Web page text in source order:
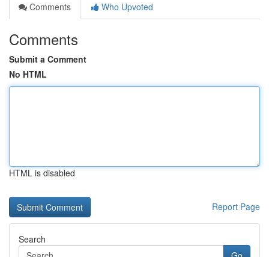
Comments
Who Upvoted
Comments
Submit a Comment
No HTML
HTML is disabled
Report Page
Search